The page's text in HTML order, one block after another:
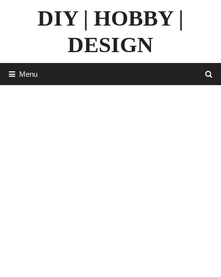
DIY | HOBBY |
DESIGN
Menu